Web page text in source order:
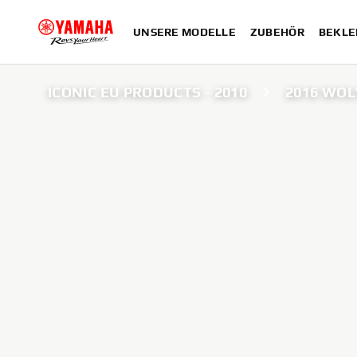
UNSERE MODELLE ZUBEHÖR
ICONIC EU PRODUCTS - 2010 2016